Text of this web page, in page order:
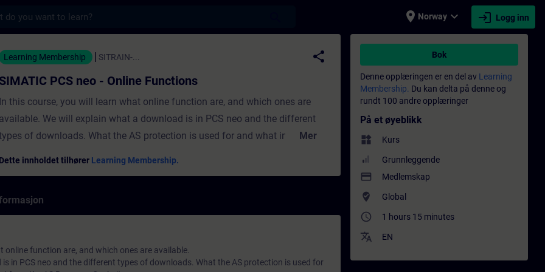
place Norway expand_more login Logg inn
neo - Online Functions - Opplæring - Opplæring - Faglig utvikling | SITRAIN
Learning Membership SITRAIN-...
share
SIMATIC PCS neo - Online Functions
In this course, you will learn what online function are, and which ones are
available. We will explain what a download is in PCS neo and the different
of downloads. What the AS protection is used for and what information
Hands-On about the initial download to a virtual Controller.
Mer
Dette innholdet tilhører Learning Membership.
online function are, and which ones are available.
in PCS neo and the different types of downloads. What the AS protection is used for
Bok
Denne opplæringen er en del av Learning
Membership. Du kan delta på denne og
rundt 100 andre opplæringer
På et øyeblikk
widgets Kurs
Grunnleggende
payment Medlemskap
where_to_vote Global
access_time 1 hours 15 minutes
translate EN